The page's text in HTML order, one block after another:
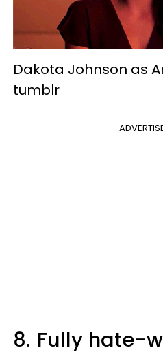
Dakota Johnson as
tumblr
8. Fully hate-